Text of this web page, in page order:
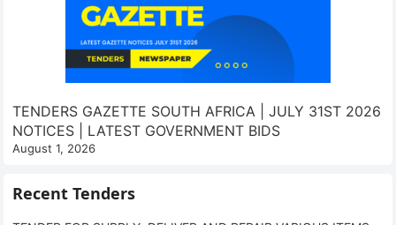
TENDERS GAZETTE SOUTH AFRICA | JULY 31ST 2026
NOTICES | LATEST GOVERNMENT BIDS
August 1, 2026
Recent Tenders